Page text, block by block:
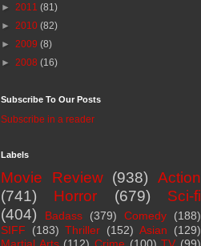
► 2011 (81)
► 2010 (82)
► 2009 (8)
► 2008 (16)
Subscribe To Our Posts
Subscribe in a reader
Labels
Movie Review (938)
Action
(741)
Horror (679)
Sci-fi
(404)
Badass (379) Comedy
(188)
SIFF
(183) Thriller (152) Asian
(129)
Martial Arts (112) Crime (100) TV (99)